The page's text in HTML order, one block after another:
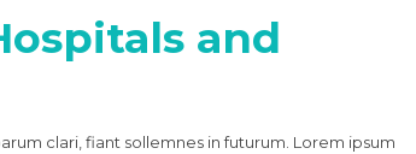
and
clari, fiant sollemnes in futurum. Lorem ipsum